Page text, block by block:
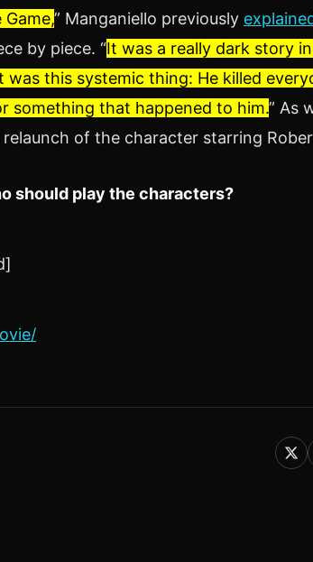
” Manganiello previously
by piece. “It was a really dark story
this systemic thing: He killed
something that happened to him.” As
of the character starring
should play the characters?